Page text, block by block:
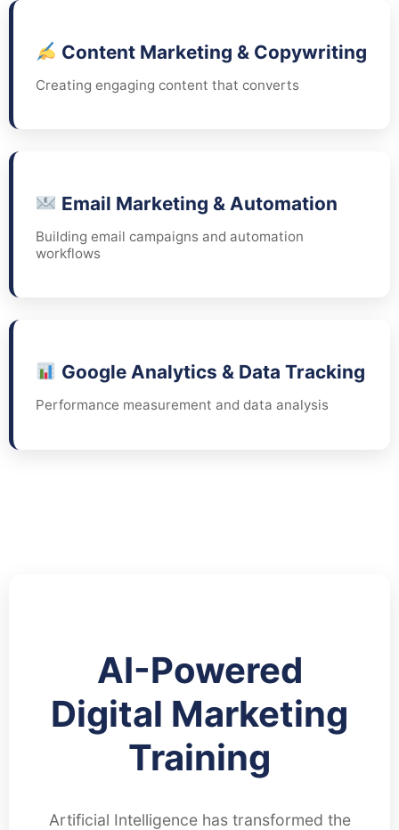
Content Marketing & Copywriting
Creating engaging content that converts
Email Marketing & Automation
Building email campaigns and automation
workflows
Google Analytics & Data Tracking
Performance measurement and data analysis
AI-Powered
Digital Marketing
Training
Artificial Intelligence has transformed the